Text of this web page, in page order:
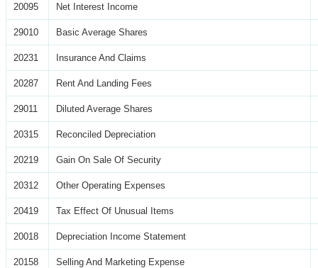
20095 Net Interest Income
29010 Basic Average Shares
20231 Insurance And Claims
20287 Rent And Landing Fees
29011 Diluted Average Shares
20315 Reconciled Depreciation
20219 Gain On Sale Of Security
20312 Other Operating Expenses
20419 Tax Effect Of Unusual Items
20018 Depreciation Income Statement
20158 Selling And Marketing Expense